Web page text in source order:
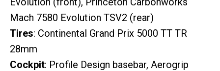
Mach 7580 Evolution TSV2 (rear)
Tires: Continental Grand Prix 5000 TT TR
28mm
Cockpit: Profile Design basebar, Aerogrip